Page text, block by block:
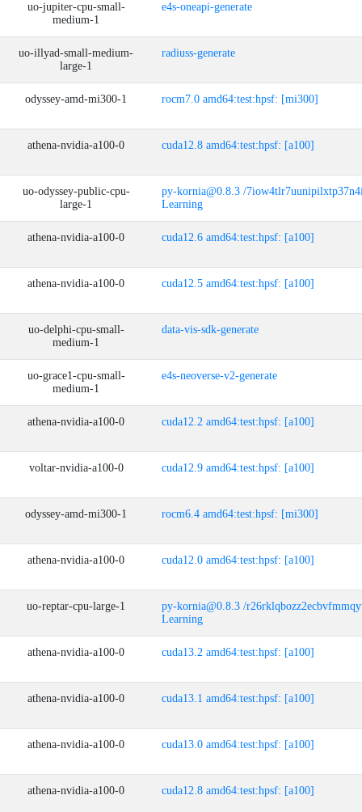
uo-jupiter-cpu-small-
medium-1
e4s-oneapi-generate
uo-illyad-small-medium-
large-1
radiuss-generate
odyssey-amd-mi300-1 rocm7.0 amd64:test:hpsf: [mi300]
athena-nvidia-a100-0 cuda12.8 amd64:test:hpsf: [a100]
uo-odyssey-public-cpu-
large-1
py-kornia@0.8.3 /
Learning
athena-nvidia-a100-0 cuda12.6 amd64:test:hpsf: [a100]
athena-nvidia-a100-0 cuda12.5 amd64:test:hpsf: [a100]
uo-delphi-cpu-small-
medium-1
data-vis-sdk-generate
uo-grace1-cpu-small-
medium-1
e4s-neoverse-v2-generate
athena-nvidia-a100-0 cuda12.2 amd64:test:hpsf: [a100]
voltar-nvidia-a100-0 cuda12.9 amd64:test:hpsf: [a100]
odyssey-amd-mi300-1 rocm6.4 amd64:test:hpsf: [mi300]
athena-nvidia-a100-0 cuda12.0 amd64:test:hpsf: [a100]
uo-reptar-cpu-large-1
py-kornia@0.8.3 /
Learning
athena-nvidia-a100-0 cuda13.2 amd64:test:hpsf: [a100]
athena-nvidia-a100-0 cuda13.1 amd64:test:hpsf: [a100]
athena-nvidia-a100-0 cuda13.0 amd64:test:hpsf: [a100]
athena-nvidia-a100-0 cuda12.8 amd64:test:hpsf: [a100]